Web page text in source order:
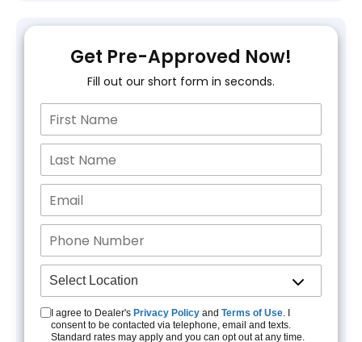
Get Pre-Approved Now!
Fill out our short form in seconds.
I agree to Dealer's Privacy Policy and Terms of Use. I
consent to be contacted via telephone, email and texts.
Standard rates may apply and you can opt out at any time.